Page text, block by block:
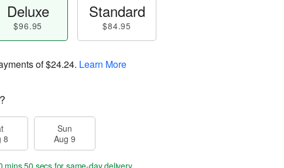
Deluxe
$96.95
Standard
$84.95
of$24.24. Learn More
8
Sun
Aug 9
mins 49 secsfor same-day delivery.